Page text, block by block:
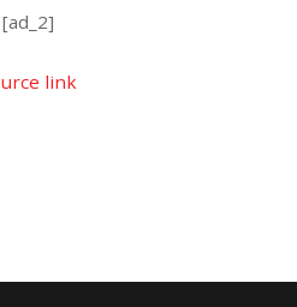
[ad_2]
link